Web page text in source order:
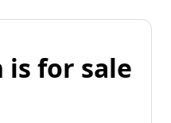
is for sale